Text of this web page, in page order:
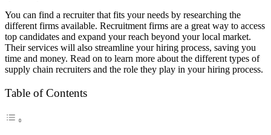
You can find a recruiter that fits your needs by researching the
different firms available. Recruitment firms are a great way to access
top candidates and expand your reach beyond your local market.
Their services will also streamline your hiring process, saving you
time and money. Read on to learn more about the different types of
supply chain recruiters and the role they play in your hiring process.
Table of Contents